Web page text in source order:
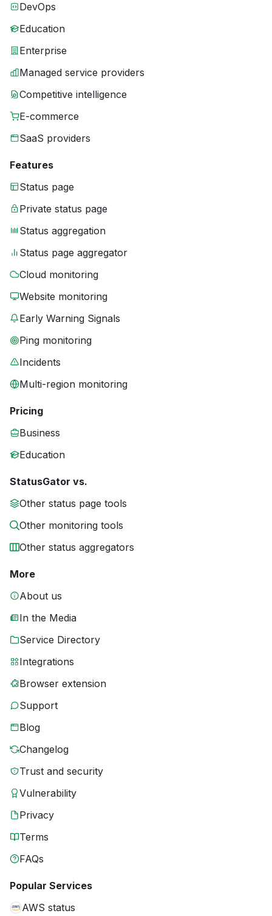
DevOps
Education
Enterprise
Managed service providers
Competitive intelligence
E-commerce
SaaS providers
Features
Status page
Private status page
Status aggregation
Status page aggregator
Cloud monitoring
Website monitoring
Early Warning Signals
Ping monitoring
Incidents
Multi-region monitoring
Pricing
Business
Education
StatusGator vs.
Other status page tools
Other monitoring tools
Other status aggregators
More
About us
In the Media
Service Directory
Integrations
Browser extension
Support
Blog
Changelog
Trust and security
Vulnerability
Privacy
Terms
FAQs
Popular Services
AWS status